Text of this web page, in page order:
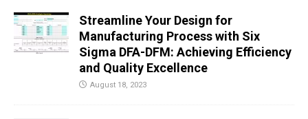
Streamline Your Design for
Manufacturing Process with Six
Sigma DFA-DFM: Achieving Efficiency
and Quality Excellence
August 18, 2023